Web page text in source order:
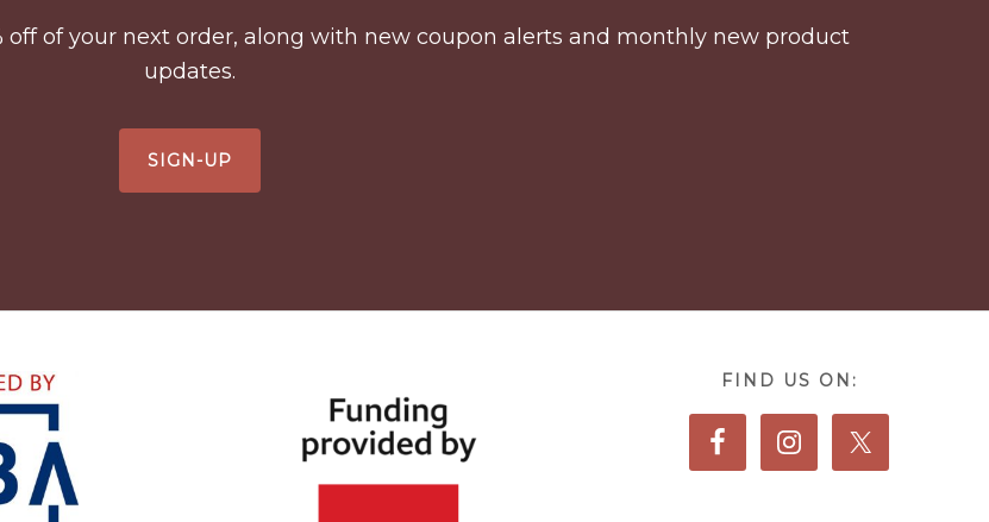
of your next order, along with new coupon alerts and monthly new product
updates.
SIGN-UP
FIND US ON: